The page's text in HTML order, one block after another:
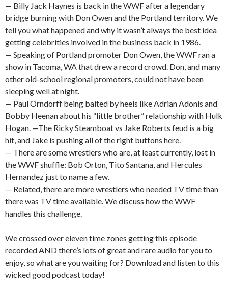
— Billy Jack Haynes is back in the WWF after a legendary
bridge burning with Don Owen and the Portland territory. We
tell you what happened and why it wasn’t always the best idea
getting celebrities involved in the business back in 1986.
— Speaking of Portland promoter Don Owen, the WWF ran a
show in Tacoma, WA that drew a record crowd. Don, and many
other old-school regional promoters, could not have been
sleeping well at night.
— Paul Orndorff being baited by heels like Adrian Adonis and
Bobby Heenan about his “little brother” relationship with Hulk
Hogan. —The Ricky Steamboat vs Jake Roberts feud is a big
hit, and Jake is pushing all of the right buttons here.
— There are some wrestlers who are, at least currently, lost in
the WWF shuffle: Bob Orton, Tito Santana, and Hercules
Hernandez just to name a few.
— Related, there are more wrestlers who needed TV time than
there was TV time available. We discuss how the WWF
handles this challenge.
We crossed over eleven time zones getting this episode
recorded AND there’s lots of great and rare audio for you to
enjoy, so what are you waiting for? Download and listen to this
wicked good podcast today!